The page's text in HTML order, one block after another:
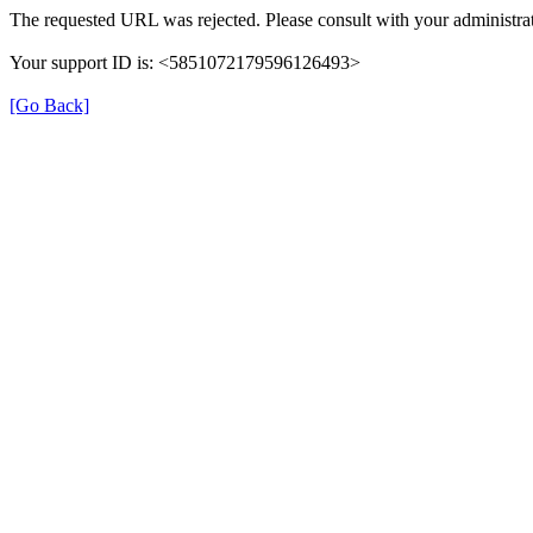
The requested URL was rejected. Please consult with your
Your support ID is: <5851072179596126493>
[Go Back]